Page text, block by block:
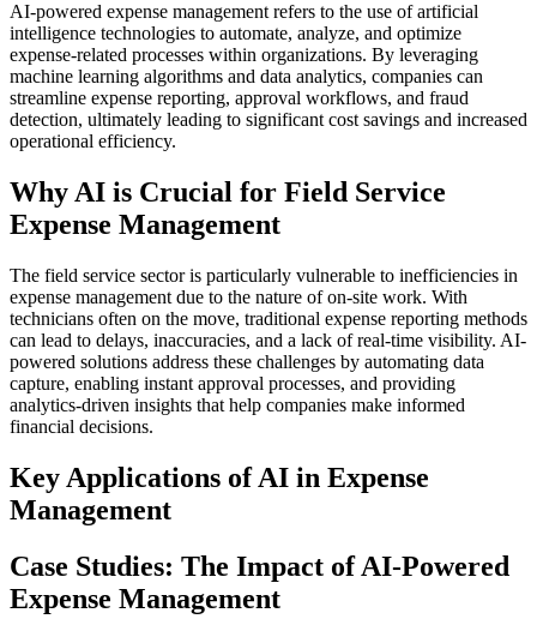
AI-powered expense management refers to the use of artificial
intelligence technologies to automate, analyze, and optimize
expense-related processes within organizations. By leveraging
machine learning algorithms and data analytics, companies can
streamline expense reporting, approval workflows, and fraud
detection, ultimately leading to significant cost savings and increased
operational efficiency.
Why AI is Crucial for Field Service
Expense Management
The field service sector is particularly vulnerable to inefficiencies in
expense management due to the nature of on-site work. With
technicians often on the move, traditional expense reporting methods
can lead to delays, inaccuracies, and a lack of real-time visibility. AI-
powered solutions address these challenges by automating data
capture, enabling instant approval processes, and providing
analytics-driven insights that help companies make informed
financial decisions.
Key Applications of AI in Expense
Management
Case Studies: The Impact of AI-Powered
Expense Management